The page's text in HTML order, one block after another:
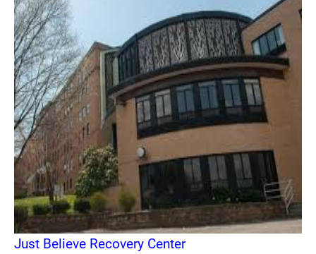
Just Believe Recovery Center